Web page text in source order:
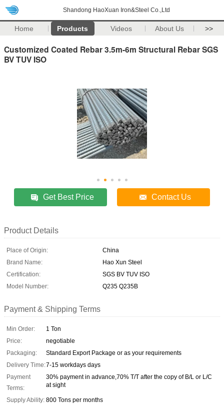
Shandong HaoXuan Iron&Steel Co.,Ltd
Home Products Videos About Us >>
Customized Coated Rebar 3.5m-6m Structural Rebar SGS
BV TUV ISO
Get Best Price Contact Us
Product Details
Place of Origin:
China
Brand Name:
Hao Xun Steel
Certification:
SGS BV TUV ISO
Model Number:
Q235 Q235B
Payment & Shipping Terms
Min Order:
1 Ton
Price:
negotiable
Packaging:
Standard Export Package or as your requirements
Delivery Time:7-15 workdays days
Payment
Terms:
30% payment in advance,70% T/T after the copy of B/L or L/C
at sight
Supply Ability: 800 Tons per months